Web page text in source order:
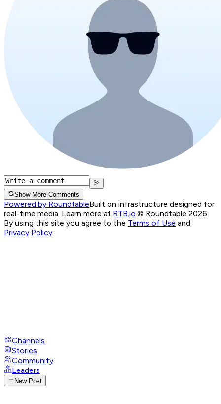
Show More Comments
Powered by RoundtableBuilt on infrastructure designed for
real-time media. Learn more at RTB.io.© Roundtable 2026.
By using this site you agree to the Terms of Use and
Privacy Policy
Channels
Stories
Community
Leaders
New Post